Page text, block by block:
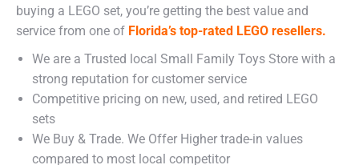
buying a LEGO set, you’re getting the best value and
service from one of Florida’s top-rated LEGO resellers.
We are a Trusted local Small Family Toys Store with a
strong reputation for customer service
Competitive pricing on new, used, and retired LEGO
sets
We Buy & Trade. We Offer Higher trade-in values
compared to most local competitor